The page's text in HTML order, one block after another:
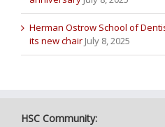
Herman Ostrow School of
its new chair July 8, 2025
HSC Community: